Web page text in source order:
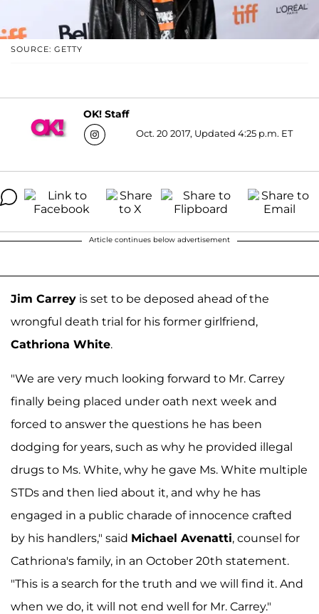
SOURCE: GETTY
OK! Staff
Oct. 20 2017, Updated 4:25 p.m. ET
Article continues below advertisement
Jim Carrey is set to be deposed ahead of the
wrongful death trial for his former girlfriend,
Cathriona White.
"We are very much looking forward to Mr. Carrey
finally being placed under oath next week and
forced to answer the questions he has been
dodging for years, such as why he provided illegal
drugs to Ms. White, why he gave Ms. White multiple
STDs and then lied about it, and why he has
engaged in a public charade of innocence crafted
by his handlers," said Michael Avenatti, counsel for
Cathriona's family, in an October 20th statement.
"This is a search for the truth and we will find it. And
when we do, it will not end well for Mr. Carrey."